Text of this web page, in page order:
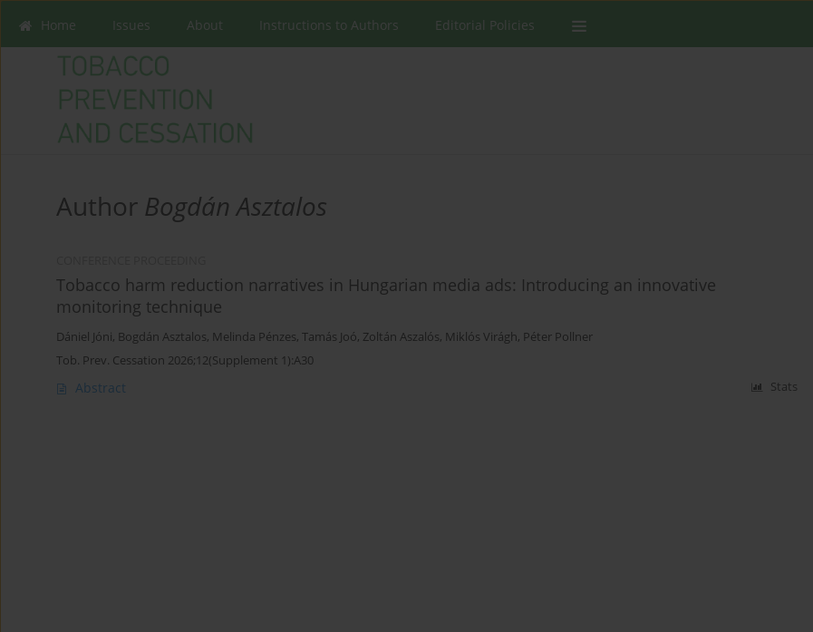
Home Issues About Instructions to Authors Editorial Policies
Author Bogdán Asztalos
Tobacco harm reduction narratives in Hungarian media ads: Introducing an innovative
monitoring technique
Dániel Jóni, Bogdán Asztalos, Melinda Pénzes, Tamás Joó, Zoltán Aszalós, Miklós Virágh, Péter Pollner
Tob. Prev. Cessation 2026;12(Supplement 1):A30
Abstract Stats